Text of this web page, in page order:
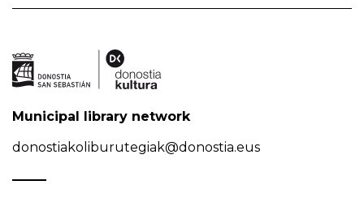
Municipal library network
donostiakoliburutegiak@donostia.eus